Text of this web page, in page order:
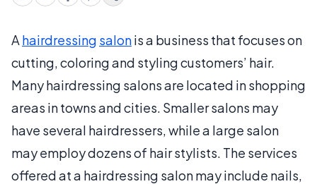
A hairdressing salonis a business that focuses on
cutting, coloring and styling customers’ hair.
Many hairdressing salons are located in shopping
areas in towns and cities. Smaller salons may
have several hairdressers, while a large salon
may employ dozens of hair stylists. The services
offered at a hairdressing salon may include nails,